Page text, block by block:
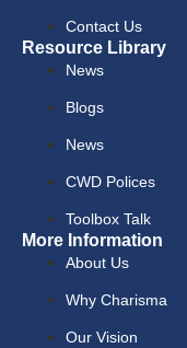
Contact Us
Resource Library
News
Blogs
News
CWD Polices
Toolbox Talk
More Information
About Us
Why Charisma
Our Vision